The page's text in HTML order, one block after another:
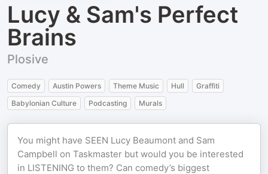
Lucy & Sam's Perfect
Brains
Plosive
Comedy Austin Powers Theme Music Hull
Graffiti
Babylonian Culture
Podcasting Murals
You might have SEEN Lucy Beaumont and Sam
Campbell on Taskmaster but would you be interested
in LISTENING to them? Can comedy’s biggest